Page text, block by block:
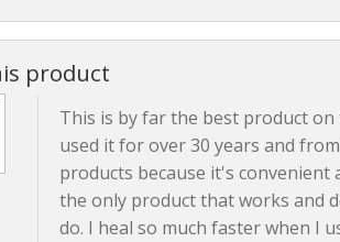
product
This is by far the best product
used it for over 30 years and
products because it's convenient
the only product that works and
do. I heal so much faster when I